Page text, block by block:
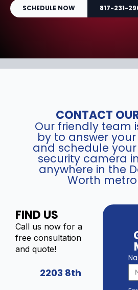
SCHEDULE NOW 817-231-
CONTACT
Our friendly team
by to answer
and schedule
security camera
anywhere in the
Worth
FIND US
Call us now for a
free consultation
and quote!
2203 8th